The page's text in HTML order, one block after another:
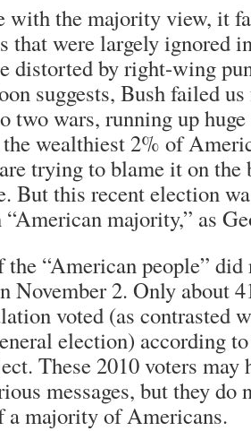
with the majority view, it
that were largely ignored
distorted by right-wing
suggests, Bush failed
two wars, running up
wealthiest 2% of
trying to blame it on the
But this recent election
“American majority,” as
“American people” did
November 2. Only about
voted (as contrasted
election) according
These 2010 voters may
messages, but they do
a majority of Americans.